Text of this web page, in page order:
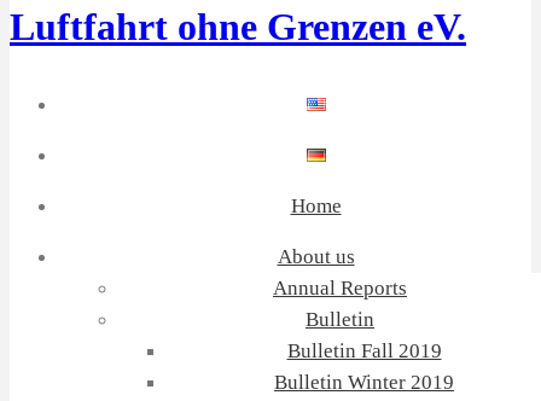
Luftfahrt ohne Grenzen eV.
Home
About us
Annual Reports
Bulletin
Bulletin Fall 2019
Bulletin Winter 2019